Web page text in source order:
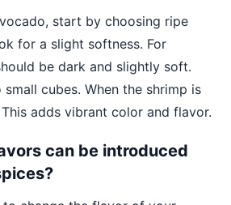
start by choosing ripe
for a slight softness. For
be dark and slightly soft.
cubes. When the shrimp is
adds vibrant color and flavor.
can be introduced